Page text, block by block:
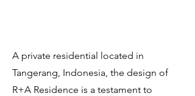
A private residential located in
Tangerang, Indonesia, the design of
R+A Residence is a testament to